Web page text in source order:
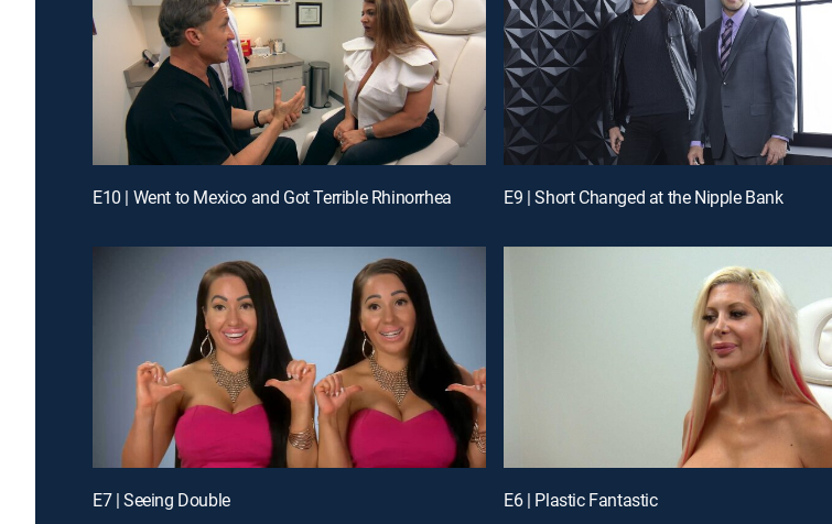
E10 | Went to Mexico and Got Terrible Rhinorrhea E9 | Short Changed at the Nipple Bank
E7 | Seeing Double E6 | Plastic Fantastic